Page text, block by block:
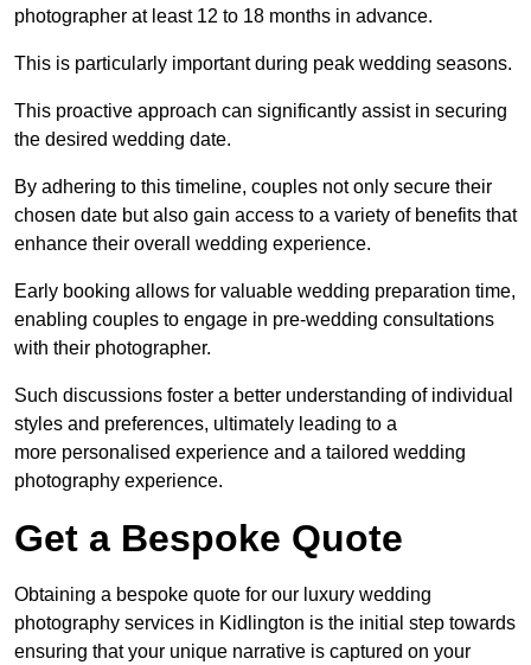
photographer at least 12 to 18 months in advance.
This is particularly important during peak wedding seasons.
This proactive approach can significantly assist in securing
the desired wedding date.
By adhering to this timeline, couples not only secure their
chosen date but also gain access to a variety of benefits that
enhance their overall wedding experience.
Early booking allows for valuable wedding preparation time,
enabling couples to engage in pre-wedding consultations
with their photographer.
Such discussions foster a better understanding of individual
styles and preferences, ultimately leading to a
more personalised experience and a tailored wedding
photography experience.
Get a Bespoke Quote
Obtaining a bespoke quote for our luxury wedding
photography services in Kidlington is the initial step towards
ensuring that your unique narrative is captured on your